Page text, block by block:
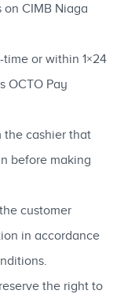
CIMB Niaga
or within 1×24
OCTO Pay
the cashier that
before making
customer
in accordance
the right to